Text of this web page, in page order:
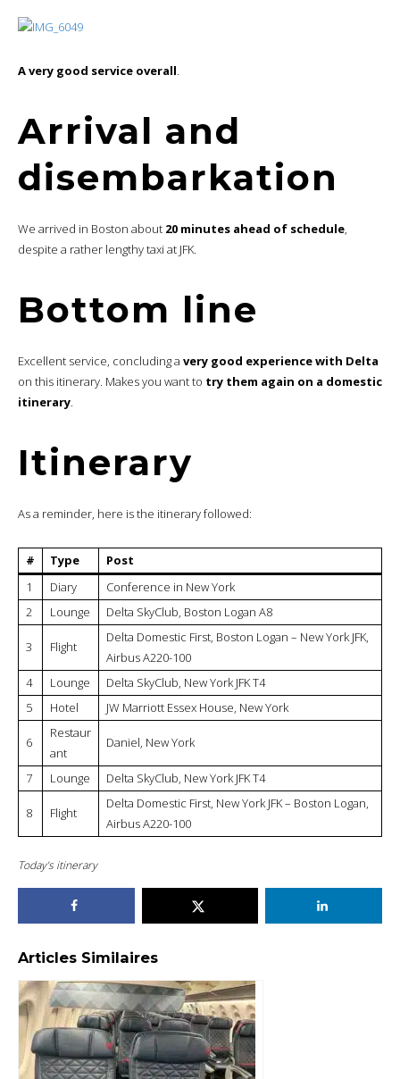
A very good service overall.
Arrival and
disembarkation
We arrived in Boston about 20 minutes ahead of schedule,
despite a rather lengthy taxi at JFK.
Bottom line
Excellent service, concluding a very good experience with Delta
on this itinerary. Makes you want to try them again on a domestic
itinerary.
Itinerary
As a reminder, here is the itinerary followed:
# Type
Post
1
Diary
Conference in New York
2
Lounge Delta SkyClub, Boston Logan A8
3 Flight
Delta Domestic First, Boston Logan – New York JFK,
Airbus A220-100
4
Lounge
Delta SkyClub, New York JFK T4
5
Hotel JW Marriott Essex House, New York
6
Restaur
ant
Daniel, New York
7 Lounge Delta SkyClub, New York JFK T4
8 Flight
Delta Domestic First, New York JFK – Boston Logan,
Airbus A220-100
Today’s itinerary
Articles Similaires